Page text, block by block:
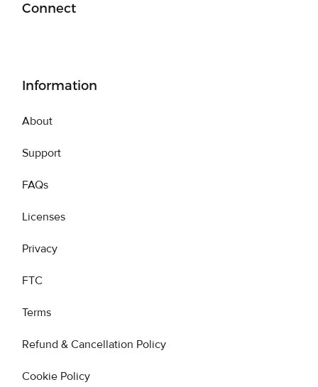
Connect
Information
About
Support
FAQs
Licenses
Privacy
FTC
Terms
Refund & Cancellation Policy
Cookie Policy